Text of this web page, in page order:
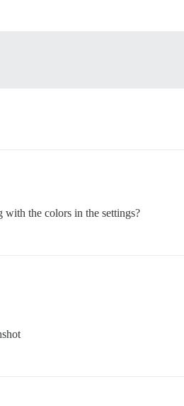
with the colors in the settings?